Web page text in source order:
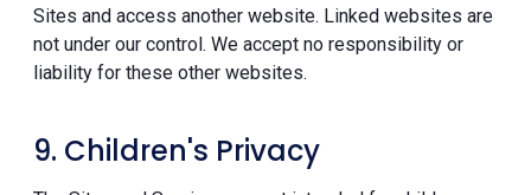
Sites and access another website. Linked websites are
not under our control. We accept no responsibility or
liability for these other websites.
9. Children's Privacy